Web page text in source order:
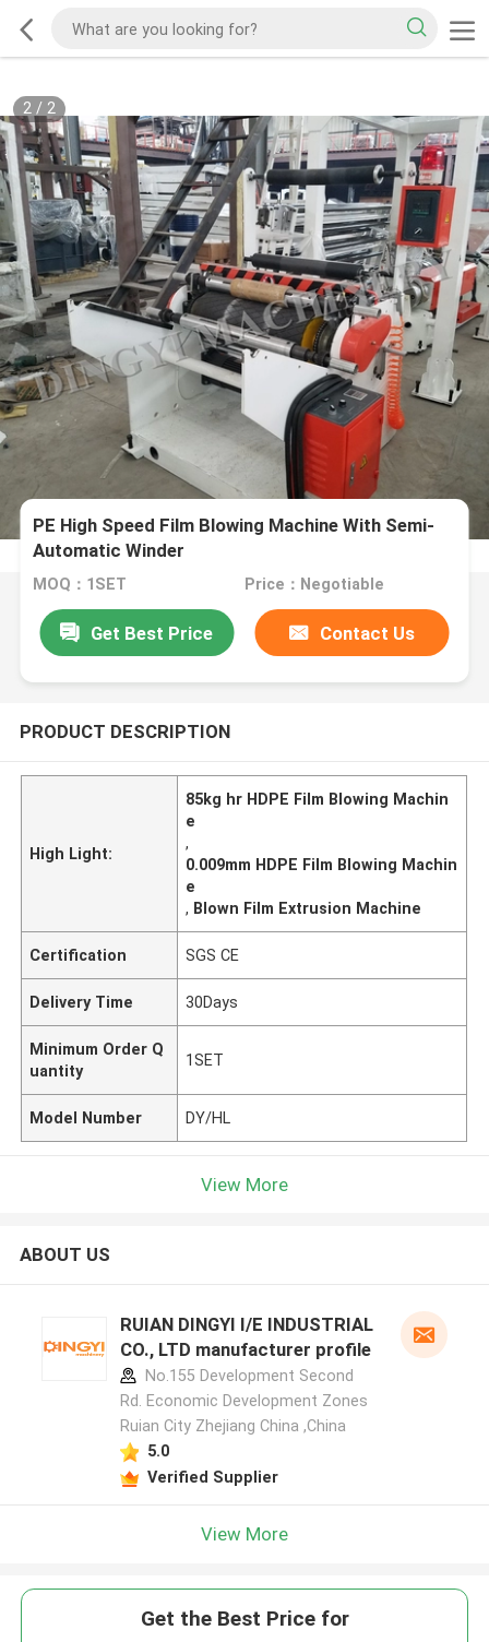
2/ 2
PE High Speed Film Blowing Machine With Semi-
Automatic Winder
MOQ：1SET Price：Negotiable
Get Best Price Contact Us
PRODUCT DESCRIPTION
High Light:
85kg hr HDPE Film Blowing Machin
e
,
0.009mm HDPE Film Blowing Machin
e
, Blown Film Extrusion Machine
Certification SGS CE
Delivery Time 30Days
Minimum Order Q
uantity
1SET
Model Number DY/HL
View More
ABOUT US
RUIAN DINGYI I/E INDUSTRIAL
CO., LTD manufacturer profile
No.155 Development Second
Rd. Economic Development Zones
Ruian City Zhejiang China ,China
5.0
Verified Supplier
View More
Get the Best Price for